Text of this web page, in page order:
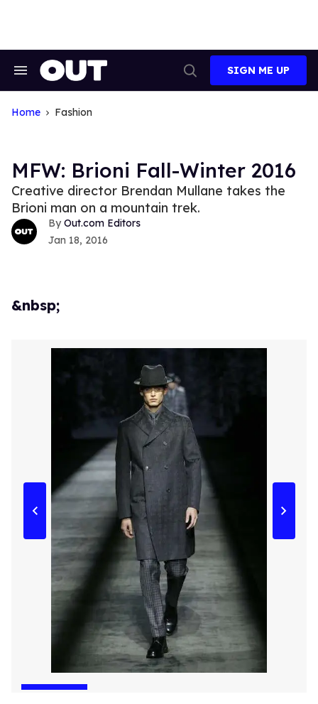
Search
Navigation
Search
SIGN ME UP
Home Fashion
MFW: Brioni Fall-Winter 2016
Creative director Brendan Mullane takes the
Brioni man on a mountain trek.
Out.com Editors
Jan 18, 2016
&nbsp;